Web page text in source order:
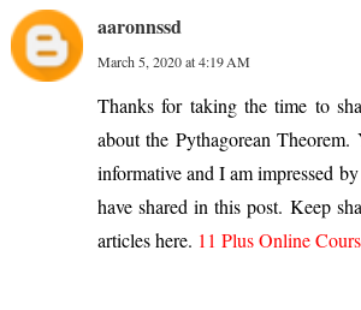
aaronnssd
March 5, 2020 at 4:19 AM
Thanks for taking the time to
about the Pythagorean
informative and I am impressed
have shared in this post. Keep
articles here. 11 Plus Online